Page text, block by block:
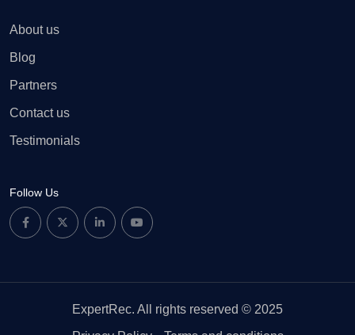
About us
Blog
Partners
Contact us
Testimonials
Follow Us
ExpertRec. All rights reserved © 2025